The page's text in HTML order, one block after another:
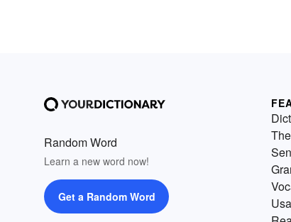
Random Word
Learn a new word now!
Get a Random Word